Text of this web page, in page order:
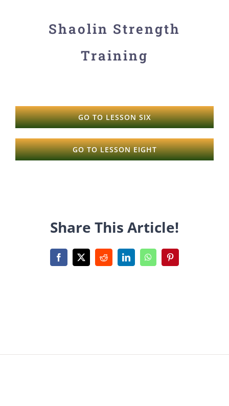
Shaolin Strength
Training
GO TO LESSON SIX
GO TO LESSON EIGHT
Share This Article!
Facebook
X RedditLinkedInWhatsAppPinterest